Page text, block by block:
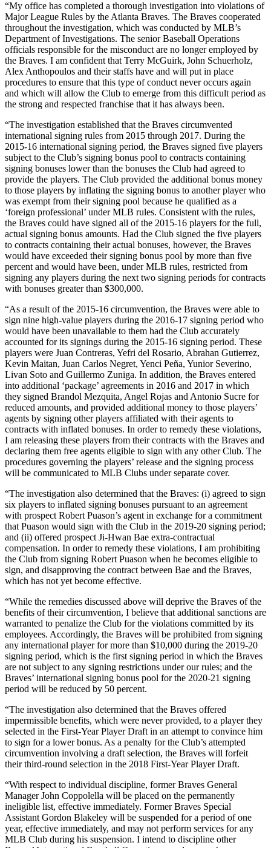
“My office has completed a thorough investigation into violations of
Major League Rules by the Atlanta Braves. The Braves cooperated
throughout the investigation, which was conducted by MLB’s
Department of Investigations. The senior Baseball Operations
officials responsible for the misconduct are no longer employed by
the Braves. I am confident that Terry McGuirk, John Schuerholz,
Alex Anthopoulos and their staffs have and will put in place
procedures to ensure that this type of conduct never occurs again
and which will allow the Club to emerge from this difficult period as
the strong and respected franchise that it has always been.
“The investigation established that the Braves circumvented
international signing rules from 2015 through 2017. During the
2015-16 international signing period, the Braves signed five players
subject to the Club’s signing bonus pool to contracts containing
signing bonuses lower than the bonuses the Club had agreed to
provide the players. The Club provided the additional bonus money
to those players by inflating the signing bonus to another player who
was exempt from their signing pool because he qualified as a
‘foreign professional’ under MLB rules. Consistent with the rules,
the Braves could have signed all of the 2015-16 players for the full,
actual signing bonus amounts. Had the Club signed the five players
to contracts containing their actual bonuses, however, the Braves
would have exceeded their signing bonus pool by more than five
percent and would have been, under MLB rules, restricted from
signing any players during the next two signing periods for contracts
with bonuses greater than $300,000.
“As a result of the 2015-16 circumvention, the Braves were able to
sign nine high-value players during the 2016-17 signing period who
would have been unavailable to them had the Club accurately
accounted for its signings during the 2015-16 signing period. These
players were Juan Contreras, Yefri del Rosario, Abrahan Gutierrez,
Kevin Maitan, Juan Carlos Negret, Yenci Peña, Yunior Severino,
Livan Soto and Guillermo Zuniga. In addition, the Braves entered
into additional ‘package’ agreements in 2016 and 2017 in which
they signed Brandol Mezquita, Angel Rojas and Antonio Sucre for
reduced amounts, and provided additional money to those players’
agents by signing other players affiliated with their agents to
contracts with inflated bonuses. In order to remedy these violations,
I am releasing these players from their contracts with the Braves and
declaring them free agents eligible to sign with any other Club. The
procedures governing the players’ release and the signing process
will be communicated to MLB Clubs under separate cover.
“The investigation also determined that the Braves: (i) agreed to sign
six players to inflated signing bonuses pursuant to an agreement
with prospect Robert Puason’s agent in exchange for a commitment
that Puason would sign with the Club in the 2019-20 signing period;
and (ii) offered prospect Ji-Hwan Bae extra-contractual
compensation. In order to remedy these violations, I am prohibiting
the Club from signing Robert Puason when he becomes eligible to
sign, and disapproving the contract between Bae and the Braves,
which has not yet become effective.
“While the remedies discussed above will deprive the Braves of the
benefits of their circumvention, I believe that additional sanctions are
warranted to penalize the Club for the violations committed by its
employees. Accordingly, the Braves will be prohibited from signing
any international player for more than $10,000 during the 2019-20
signing period, which is the first signing period in which the Braves
are not subject to any signing restrictions under our rules; and the
Braves’ international signing bonus pool for the 2020-21 signing
period will be reduced by 50 percent.
“The investigation also determined that the Braves offered
impermissible benefits, which were never provided, to a player they
selected in the First-Year Player Draft in an attempt to convince him
to sign for a lower bonus. As a penalty for the Club’s attempted
circumvention involving a draft selection, the Braves will forfeit
their third-round selection in the 2018 First-Year Player Draft.
“With respect to individual discipline, former Braves General
Manager John Coppolella will be placed on the permanently
ineligible list, effective immediately. Former Braves Special
Assistant Gordon Blakeley will be suspended for a period of one
year, effective immediately, and may not perform services for any
MLB Club during his suspension. I intend to discipline other